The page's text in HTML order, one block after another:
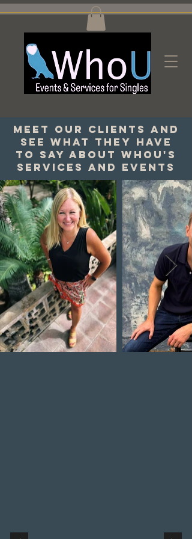
Meet our clients and
see what they have
to say about WhoU's
services and events